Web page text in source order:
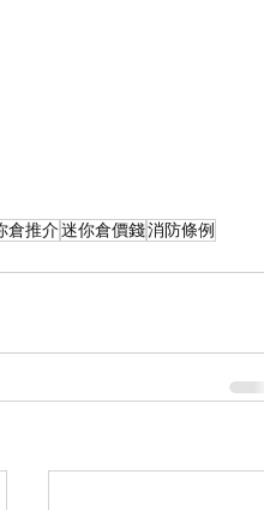
倉推介迷你倉價錢消防條例